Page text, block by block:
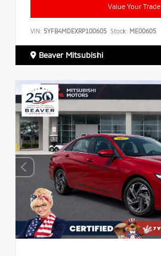
Value Your Trade
VIN: 5YFB4MDEXRP100605 Stock: ME00605
Beaver Mitsubishi